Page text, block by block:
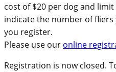
cost of $20 per dog and
indicate the number of
you register.
Please use our online
Registration is now closed.